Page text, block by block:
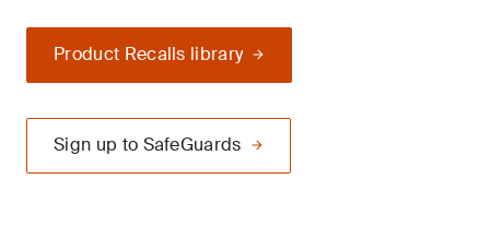
Product Recalls library
Sign up to SafeGuards